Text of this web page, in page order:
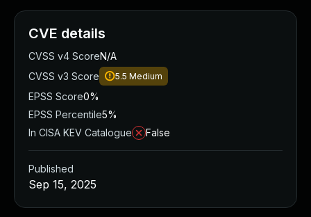
CVE details
CVSS v4 ScoreN/A
CVSS v3 Score
5.5 Medium
EPSS Score0%
EPSS Percentile5%
In CISA KEV Catalogue
False
Published
Sep 15, 2025